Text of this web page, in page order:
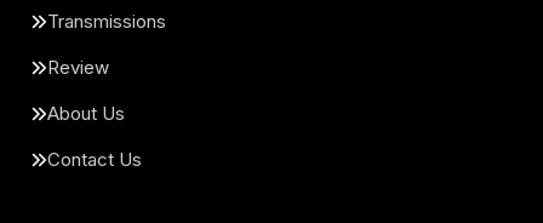
Transmissions
Review
About Us
Contact Us